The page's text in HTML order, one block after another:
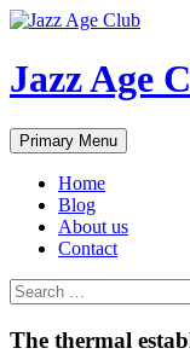
Skip
content
Jazz Age
Search
Primary Menu
Home
Blog
About us
Contact
Search
for:
The thermal